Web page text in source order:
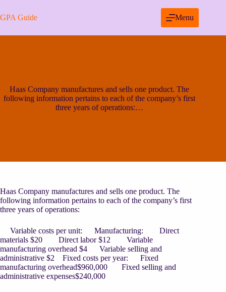
to
content
GPA Guide Menu
Haas Company manufactures and sells one product. The
following information pertains to each of the company’s first
three years of operations:…
Haas Company manufactures and sells one product. The
following information pertains to each of the company’s first
three years of operations:
Variable costs per unit: Manufacturing: Direct
materials $20 Direct labor $12 Variable
manufacturing overhead $4 Variable selling and
administrative $2 Fixed costs per year: Fixed
manufacturing overhead$960,000 Fixed selling and
administrative expenses$240,000